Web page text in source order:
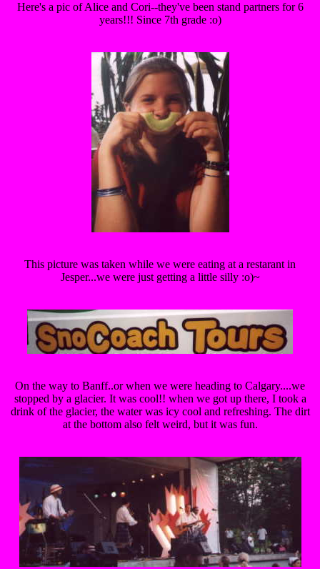
Here's a pic of Alice and Cori--they've been stand partners for 6
years!!! Since 7th grade :o)
This picture was taken while we were eating at a restarant in
Jesper...we were just getting a little silly :o)~
On the way to Banff..or when we were heading to Calgary....we
stopped by a glacier. It was cool!! when we got up there, I took a
drink of the glacier, the water was icy cool and refreshing. The dirt
at the bottom also felt weird, but it was fun.